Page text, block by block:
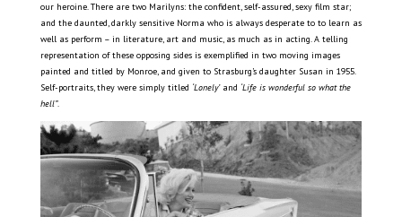
our heroine. There are two Marilyns: the confident, self-assured, sexy film star;
and the daunted, darkly sensitive Norma who is always desperate to to learn as
well as perform – in literature, art and music, as much as in acting. A telling
representation of these opposing sides is exemplified in two moving images
painted and titled by Monroe, and given to Strasburg’s daughter Susan in 1955.
Self-portraits, they were simply titled ‘Lonely’and ‘Life is wonderful so what the
hell”.